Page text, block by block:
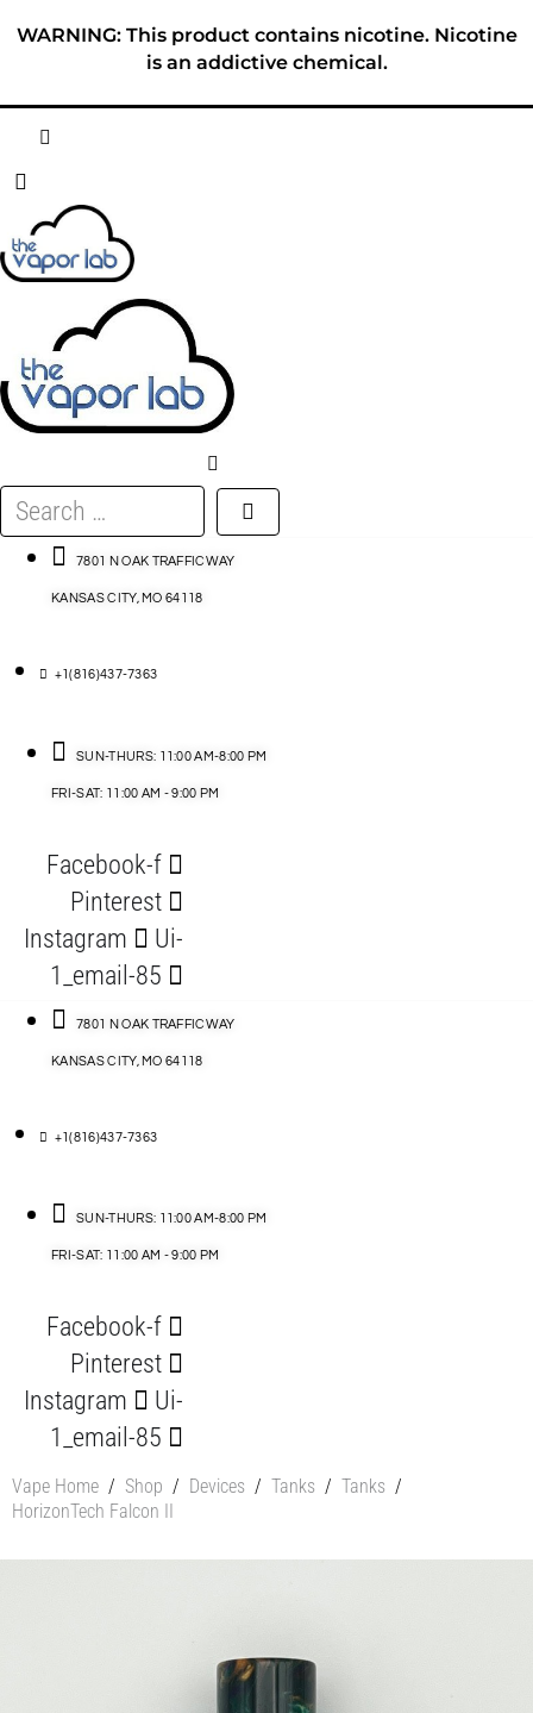
WARNING: This product contains nicotine. Nicotine
is an addictive chemical.
ABOUT
E-LIQUID
DISPOSABLES
DEVICES
ACCESSORIES
Search
…
7801 N OAK TRAFFICWAY
KANSAS CITY, MO 64118
+1(816)437-7363
SUN-THURS: 11:00 AM-8:00 PM
FRI-SAT: 11:00 AM - 9:00 PM
Facebook-f
Pinterest
Instagram
Ui-
1_email-85
7801 N OAK TRAFFICWAY
KANSAS CITY, MO 64118
+1(816)437-7363
SUN-THURS: 11:00 AM-8:00 PM
FRI-SAT: 11:00 AM - 9:00 PM
Facebook-f
Pinterest
Instagram
Ui-
1_email-85
Vape Home / Shop / Devices / Tanks / Tanks /
HorizonTech Falcon II